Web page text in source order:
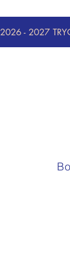
2026 - 2027